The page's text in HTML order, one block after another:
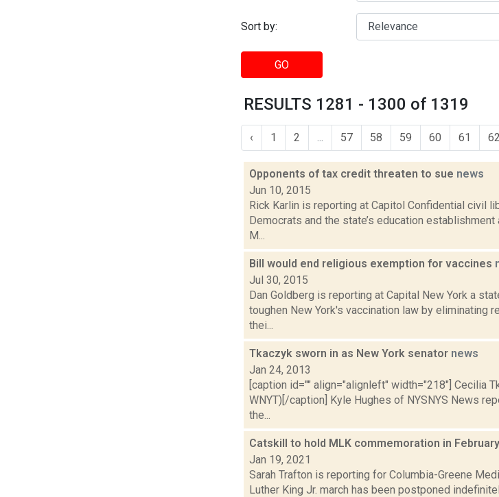
Sort by:
GO
RESULTS 1281 - 1300 of 1319
‹ 1 2 57 58 59 60 61 62
Opponents of tax credit threaten to sue news
Jun 10, 2015
Rick Karlin is reporting at Capitol Confidential civil
Democrats and the state’s education
M...
Bill would end religious exemption for vaccines
Jul 30, 2015
Dan Goldberg is reporting at Capital New York a
toughen New York's vaccination law by
thei...
Tkaczyk sworn in as New York senator news
Jan 24, 2013
[caption id="" align="alignleft" width="218"] Cecilia
WNYT)[/caption] Kyle Hughes of NYSNYS News
the...
Catskill to hold MLK commemoration in February
Jan 19, 2021
Sarah Trafton is reporting for Columbia-Greene
Luther King Jr. march has been postponed